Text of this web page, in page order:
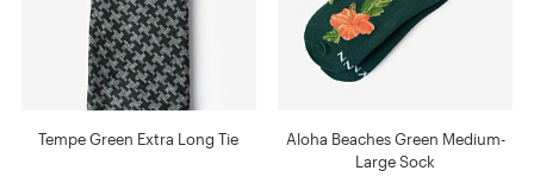
Tempe Green Extra Long Tie
Aloha Beaches Green Medium-
Large Sock